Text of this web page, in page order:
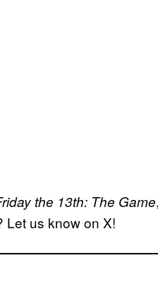
the 13th: The Game
Let us know on X!